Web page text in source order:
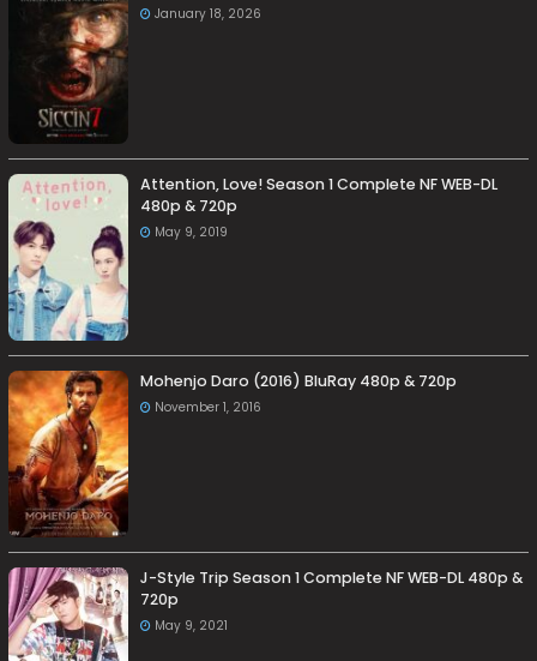
January 18, 2026
Attention, Love! Season 1 Complete NF WEB-DL
480p & 720p
May 9, 2019
Mohenjo Daro (2016) BluRay 480p & 720p
November 1, 2016
J-Style Trip Season 1 Complete NF WEB-DL 480p &
720p
May 9, 2021